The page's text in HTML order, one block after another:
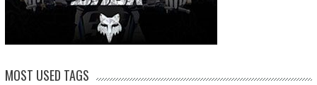
MOST USED TAGS